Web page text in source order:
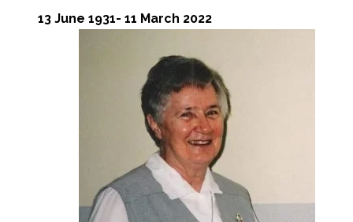
13 June 1931- 11 March 2022